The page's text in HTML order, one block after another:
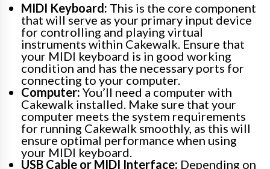
MIDI Keyboard: This is the core component
that will serve as your primary input device
for controlling and playing virtual
instruments within Cakewalk. Ensure that
your MIDI keyboard is in good working
condition and has the necessary ports for
connecting to your computer.
Computer: You’ll need a computer with
Cakewalk installed. Make sure that your
computer meets the system requirements
for running Cakewalk smoothly, as this will
ensure optimal performance when using
your MIDI keyboard.
USB Cable or MIDI Interface: Depending on